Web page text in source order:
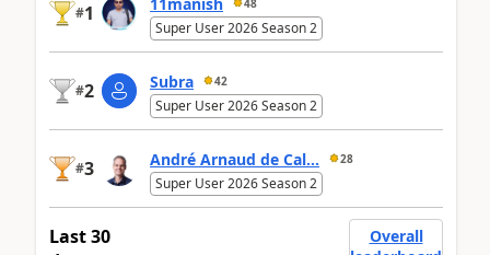
#1 48
Super User 2026 Season 2
#2 Subra 42
Super User 2026 Season 2
#3 André Arnaud de Cal... 28
Super User 2026 Season 2
Last 30
Overall